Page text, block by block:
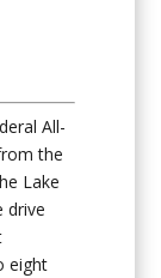
All-
the
Lake
drive
eight